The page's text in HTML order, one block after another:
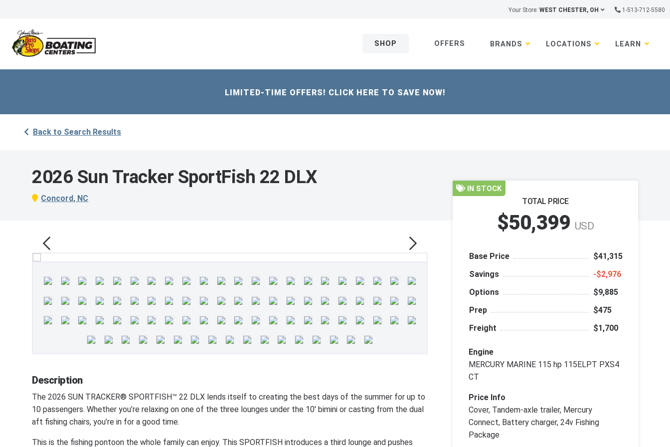
Your Store: WEST CHESTER, OH 1-513-712-5580
SHOP OFFERS BRANDS LOCATIONS LEARN
LIMITED-TIME OFFERS! CLICK HERE TO SAVE NOW!
Back to Search Results
2026 Sun Tracker SportFish 22 DLX
Concord, NC
Description
The 2026 SUN TRACKER® SPORTFISH™ 22 DLX lends itself to creating the best days of the summer for up to
10 passengers. Whether you’re relaxing on one of the three lounges under the 10' bimini or casting from the dual
aft fishing chairs, you’re in for a good time.
This is the fishing pontoon the whole family can enjoy. This SPORTFISH introduces a third lounge and pushes
IN STOCK
TOTAL PRICE
$50,399 USD
Base Price
$41,315
Savings
‑$2,976
Options
$9,885
Prep
$475
Freight
$1,700
Engine
MERCURY MARINE 115 hp 115ELPT PXS4
CT
Price Info
Cover, Tandem-axle trailer, Mercury
Connect, Battery charger, 24v Fishing
Package